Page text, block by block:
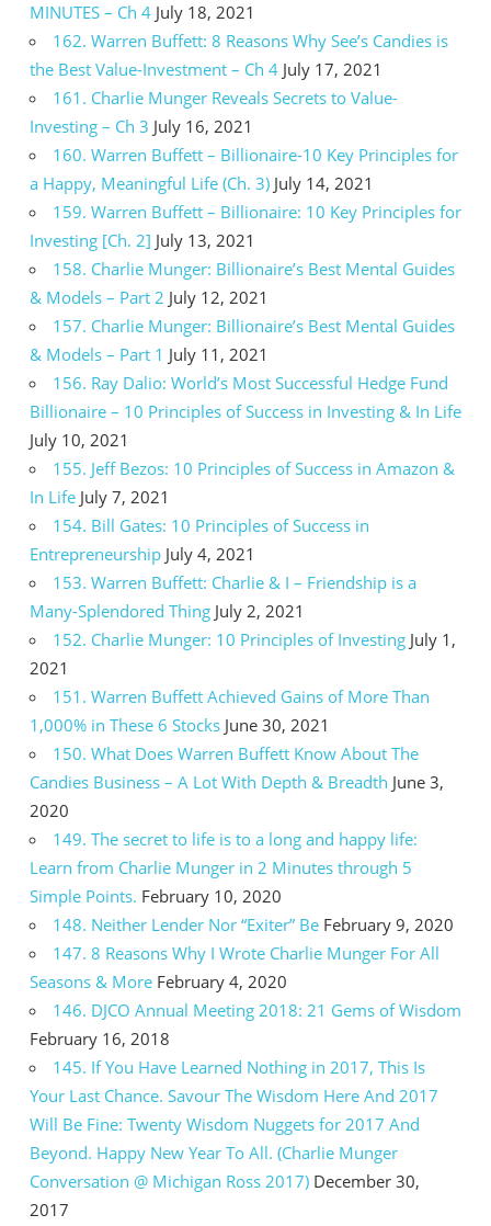
MINUTES – Ch 4 July 18, 2021
162. Warren Buffett: 8 Reasons Why See’s Candies is
the Best Value-Investment – Ch 4 July 17, 2021
161. Charlie Munger Reveals Secrets to Value-
Investing – Ch 3 July 16, 2021
160. Warren Buffett – Billionaire-10 Key Principles for
a Happy, Meaningful Life (Ch. 3) July 14, 2021
159. Warren Buffett – Billionaire: 10 Key Principles for
Investing [Ch. 2] July 13, 2021
158. Charlie Munger: Billionaire’s Best Mental Guides
& Models – Part 2 July 12, 2021
157. Charlie Munger: Billionaire’s Best Mental Guides
& Models – Part 1 July 11, 2021
156. Ray Dalio: World’s Most Successful Hedge Fund
Billionaire – 10 Principles of Success in Investing & In Life
July 10, 2021
155. Jeff Bezos: 10 Principles of Success in Amazon &
In Life July 7, 2021
154. Bill Gates: 10 Principles of Success in
Entrepreneurship July 4, 2021
153. Warren Buffett: Charlie & I – Friendship is a
Many-Splendored Thing July 2, 2021
152. Charlie Munger: 10 Principles of Investing July 1,
2021
151. Warren Buffett Achieved Gains of More Than
1,000% in These 6 Stocks June 30, 2021
150. What Does Warren Buffett Know About The
Candies Business – A Lot With Depth & Breadth June 3,
2020
149. The secret to life is to a long and happy life:
Learn from Charlie Munger in 2 Minutes through 5
Simple Points. February 10, 2020
148. Neither Lender Nor “Exiter” Be February 9, 2020
147. 8 Reasons Why I Wrote Charlie Munger For All
Seasons & More February 4, 2020
146. DJCO Annual Meeting 2018: 21 Gems of Wisdom
February 16, 2018
145. If You Have Learned Nothing in 2017, This Is
Your Last Chance. Savour The Wisdom Here And 2017
Will Be Fine: Twenty Wisdom Nuggets for 2017 And
Beyond. Happy New Year To All. (Charlie Munger
Conversation @ Michigan Ross 2017) December 30,
2017